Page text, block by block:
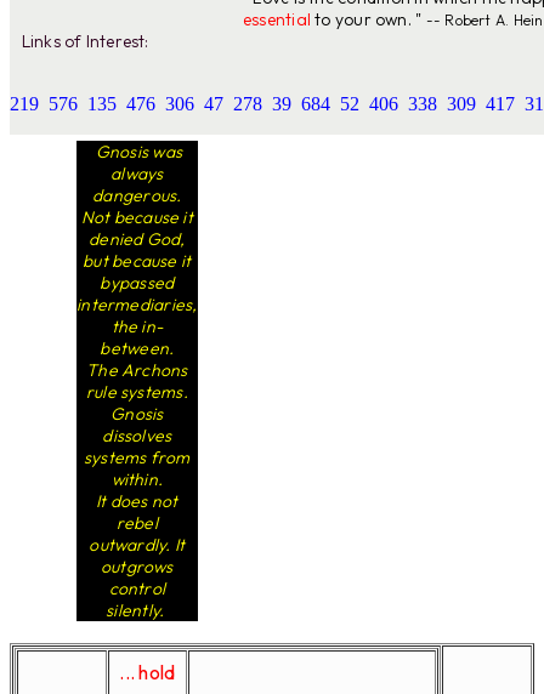
essential to your own. " -- Robert A.
Links of Interest:
219 576 135 476 306 47 278 39 684 52 406 338 309 417
Gnosis was
always
dangerous.
Not because it
denied God,
but because it
bypassed
intermediaries,
the in-
between.
The Archons
rule systems.
Gnosis
dissolves
systems from
within.
It does not
rebel
outwardly. It
outgrows
control
silently.
... hold